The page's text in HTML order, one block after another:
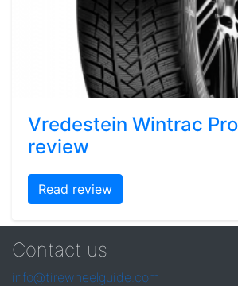
Vredestein Wintrac
review
Read review
Contact us
info@tirewheelguide.com